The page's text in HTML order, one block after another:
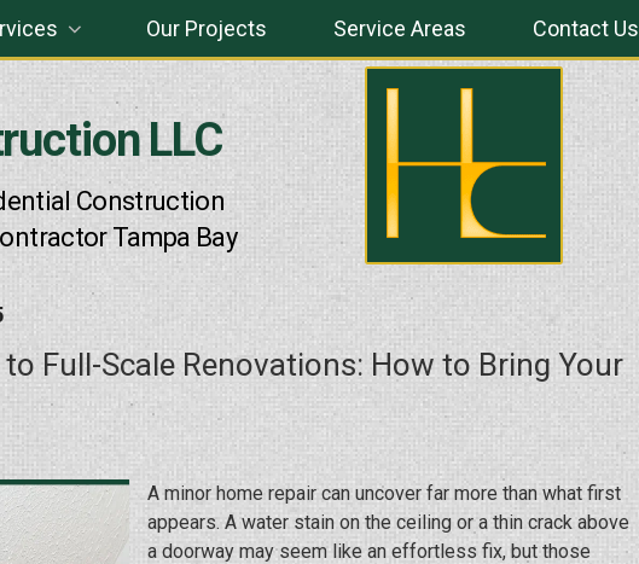
LLC
Construction
Tampa Bay
Our Projects Service Areas Contact Us
Full-Scale Renovations: How to Bring Your
A minor home repair can uncover far more than what first
appears. A water stain on the ceiling or a thin crack above
a doorway may seem like an effortless fix, but those